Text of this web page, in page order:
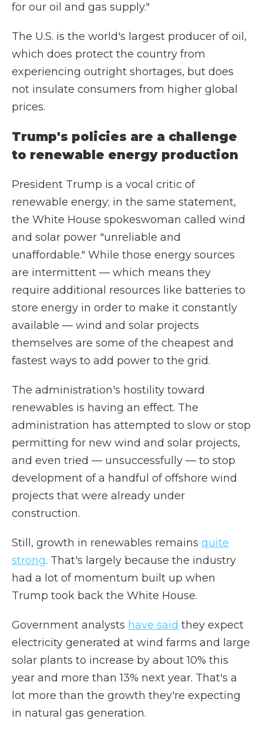
for our oil and gas supply."
The U.S. is the world's largest producer of oil,
which does protect the country from
experiencing outright shortages, but does
not insulate consumers from higher global
prices.
Trump's policies are a challenge
to renewable energy production
President Trump is a vocal critic of
renewable energy; in the same statement,
the White House spokeswoman called wind
and solar power "unreliable and
unaffordable." While those energy sources
are intermittent — which means they
require additional resources like batteries to
store energy in order to make it constantly
available — wind and solar projects
themselves are some of the cheapest and
fastest ways to add power to the grid.
The administration's hostility toward
renewables is having an effect. The
administration has attempted to slow or stop
permitting for new wind and solar projects,
and even tried — unsuccessfully — to stop
development of a handful of offshore wind
projects that were already under
construction.
Still, growth in renewables remains quite
strong. That's largely because the industry
had a lot of momentum built up when
Trump took back the White House.
Government analysts have said they expect
electricity generated at wind farms and large
solar plants to increase by about 10% this
year and more than 13% next year. That's a
lot more than the growth they're expecting
in natural gas generation.